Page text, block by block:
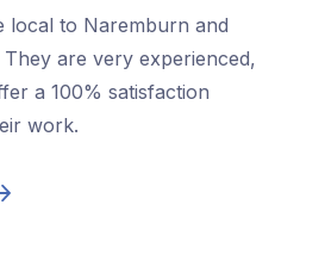
local to Naremburn and
are very experienced,
a 100% satisfaction
work.